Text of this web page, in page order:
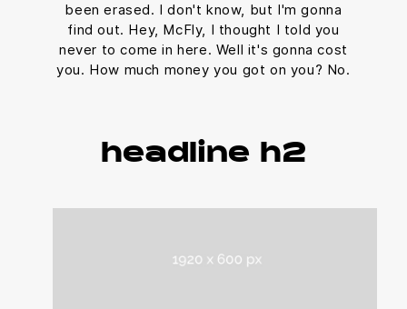
been erased. I don't know, but I'm gonna
find out. Hey, McFly, I thought I told you
never to come in here. Well it's gonna cost
you. How much money you got on you? No.
headline h2